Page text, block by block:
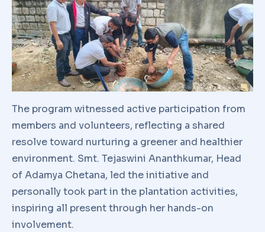
The program witnessed active participation from
members and volunteers, reflecting a shared
resolve toward nurturing a greener and healthier
environment. Smt. Tejaswini Ananthkumar, Head
of Adamya Chetana, led the initiative and
personally took part in the plantation activities,
inspiring all present through her hands-on
involvement.